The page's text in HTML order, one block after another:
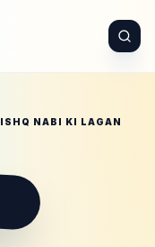
ISHQ NABI KI LAGAN